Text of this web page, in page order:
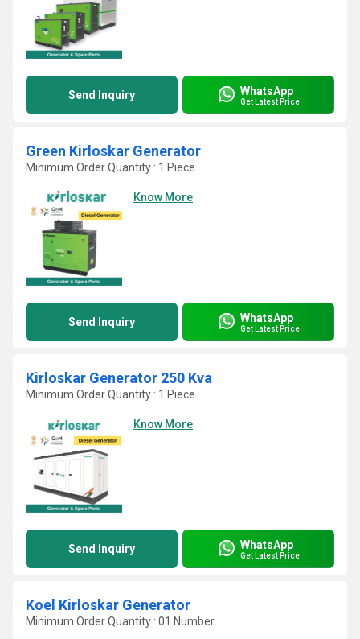
Send Inquiry WhatsApp
Get Latest Price
Green Kirloskar Generator
Minimum Order Quantity : 1 Piece
Know More
Send Inquiry WhatsApp
Get Latest Price
Kirloskar Generator 250 Kva
Minimum Order Quantity : 1 Piece
Know More
Send Inquiry WhatsApp
Get Latest Price
Koel Kirloskar Generator
Minimum Order Quantity : 01 Number